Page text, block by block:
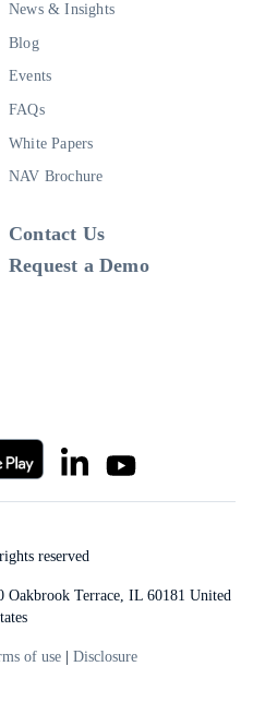
News & Insights
Blog
Events
FAQs
White Papers
NAV Brochure
Contact Us
Request a Demo
reserved
Oakbrook Terrace, IL 60181 United
of use | Disclosure